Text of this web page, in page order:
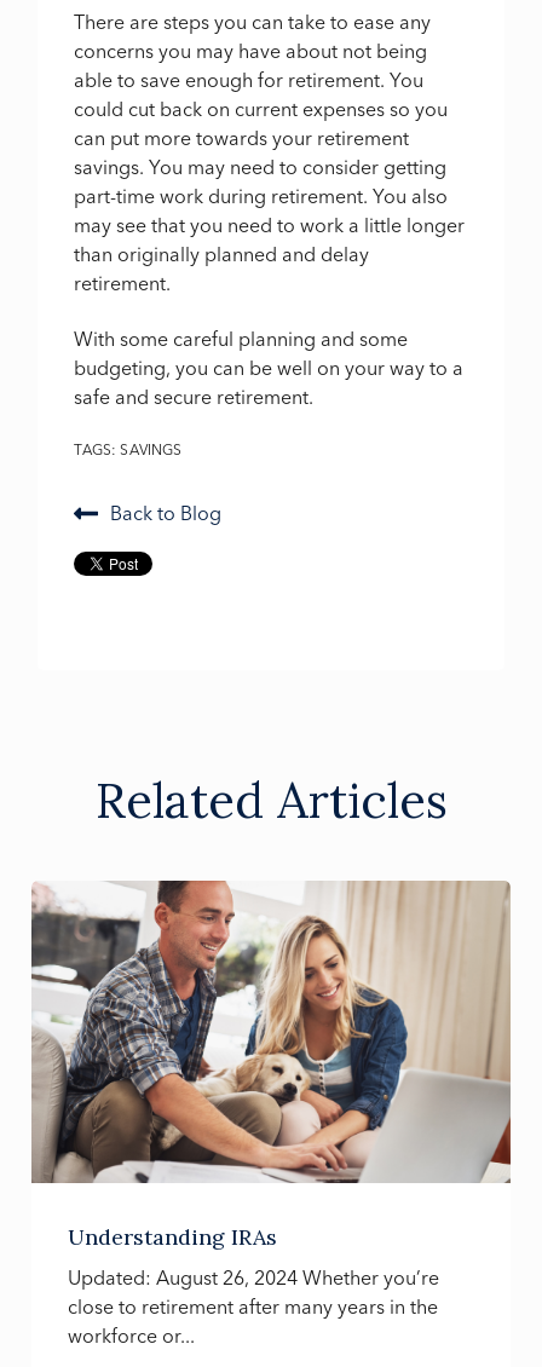
There are steps you can take to ease any
concerns you may have about not being
able to save enough for retirement. You
could cut back on current expenses so you
can put more towards your retirement
savings. You may need to consider getting
part-time work during retirement. You also
may see that you need to work a little longer
than originally planned and delay
retirement.
With some careful planning and some
budgeting, you can be well on your way to a
safe and secure retirement.
TAGS: SAVINGS
Back to Blog
Related Articles
Understanding IRAs
Updated: August 26, 2024 Whether you’re
close to retirement after many years in the
workforce or...